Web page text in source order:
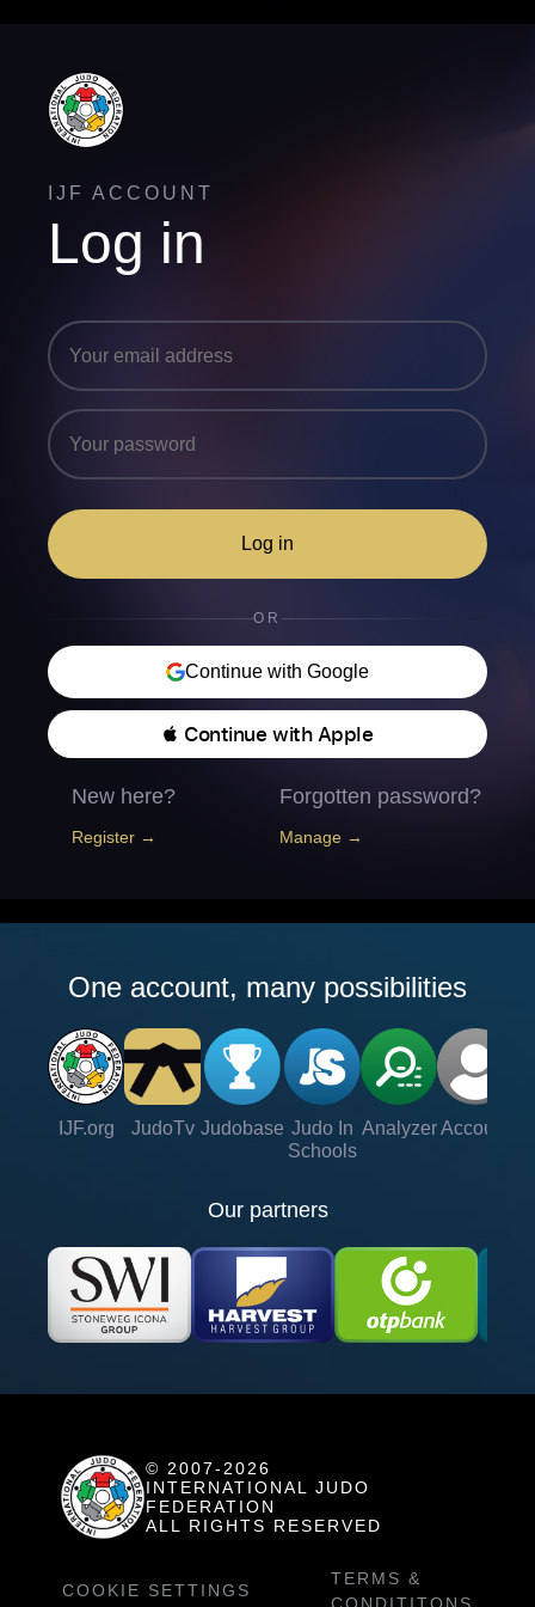
IJF ACCOUNT
Log in
Log in
OR
Continue with Google
 Continue with Apple
New here?
Register →
Forgotten password?
Manage →
One account, many possibilities
IJF.org JudoTv Judobase Judo In
Schools
Analyzer Account
Our partners
© 2007-2026
INTERNATIONAL JUDO
FEDERATION
ALL RIGHTS RESERVED
COOKIE SETTINGS
TERMS &